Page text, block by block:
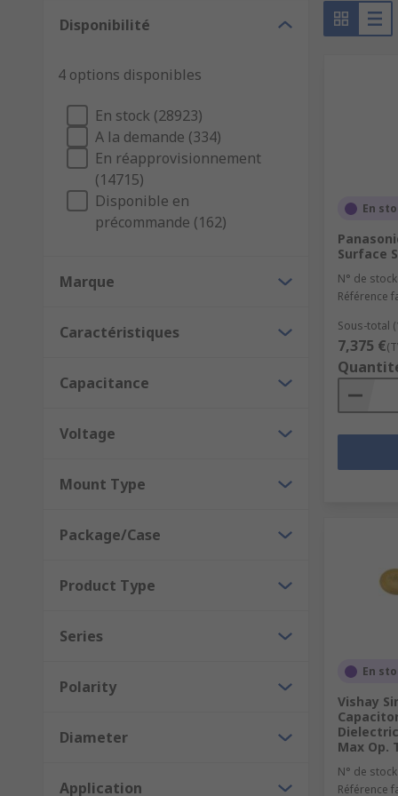
Capacitors are found all around us, they are used
Decoupling capacitors - can control high-
Energy storage and supply - deliver stored
Signal filtering - they are able to block low-
Disponibilité
4 options disponibles
En stock (28923)
A la demande (334)
En réapprovisionnement
(14715)
Disponible en
précommande (162)
Marque
Caractéristiques
Capacitance
Voltage
Mount Type
Package/Case
Product Type
Series
Polarity
Diameter
Application
En
Surface
N° de stock
Référence
Sous-total
7,375 €
En
Vishay
Max Op.
N° de stock
Référence